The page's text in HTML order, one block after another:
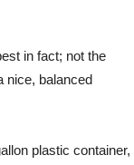
in fact; not the
nice, balanced
plastic container,